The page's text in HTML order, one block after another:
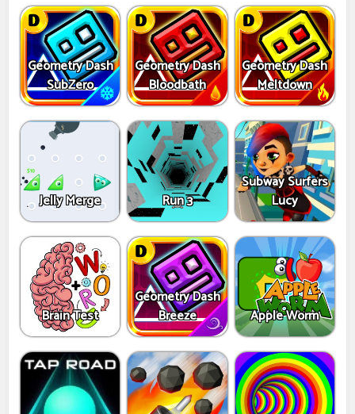
Geometry Dash
SubZero
Geometry Dash
Bloodbath
Geometry Dash
Meltdown
Jelly Merge Run 3
Subway Surfers
Lucy
Brain Test
Geometry Dash
Breeze
Apple Worm